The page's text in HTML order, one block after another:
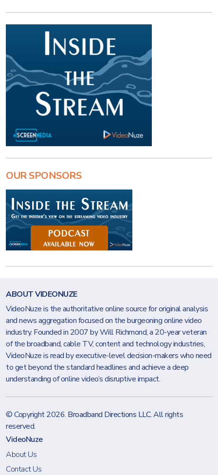
OUR SPONSORS
ABOUT VIDEONUZE
VideoNuze is the authoritative online source for original analysis
and news aggregation focused on the burgeoning online video
industry. Founded in 2007 by Will Richmond, a 20-year veteran
of the broadband, cable TV, content and technology industries,
VideoNuze is read by executive-level decision-makers who need
to get beyond the standard headlines and achieve a deep
understanding of online video’s disruptive impact.
© Copyright 2026. Broadband Directions LLC. All rights
reserved.
VideoNuze
About Us
Contact Us